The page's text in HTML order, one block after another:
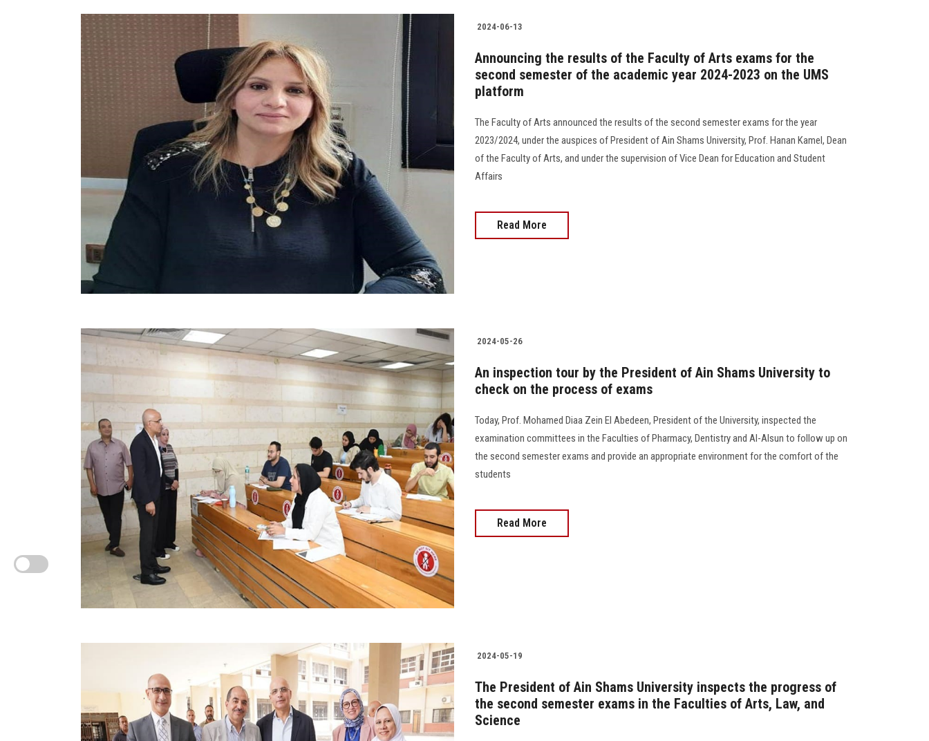
2024-06-13
Announcing the results of the Faculty of Arts exams for the
second semester of the academic year 2024-2023 on the UMS
platform
The Faculty of Arts announced the results of the second semester exams for the year
2023/2024, under the auspices of President of Ain Shams University, Prof. Hanan Kamel, Dean
of the Faculty of Arts, and under the supervision of Vice Dean for Education and Student
Affairs
Read More
2024-05-26
An inspection tour by the President of Ain Shams University to
check on the process of exams
Today, Prof. Mohamed Diaa Zein El Abedeen, President of the University, inspected the
examination committees in the Faculties of Pharmacy, Dentistry and Al-Alsun to follow up on
the second semester exams and provide an appropriate environment for the comfort of the
students
Read More
2024-05-19
The President of Ain Shams University inspects the progress of
the second semester exams in the Faculties of Arts, Law, and
Science